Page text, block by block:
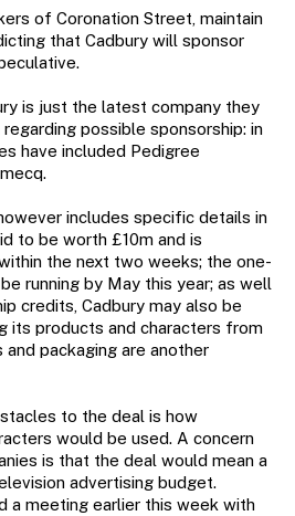
of Coronation Street, maintain
that Cadbury will sponsor
is just the latest company they
possible sponsorship: in
have included Pedigree
includes specific details in
to be worth £10m and is
the next two weeks; the one-
running by May this year; as well
credits, Cadbury may also be
its products and characters from
packaging are another
to the deal is how
would be used. A concern
is that the deal would mean a
advertising budget.
a meeting earlier this week with